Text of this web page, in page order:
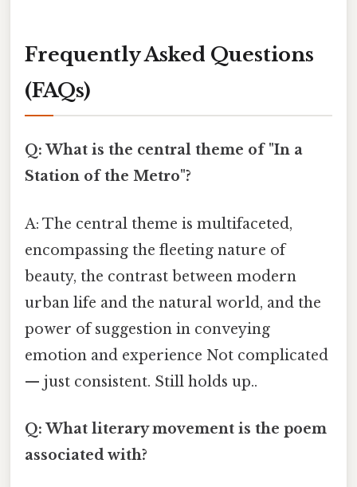
Frequently Asked Questions
(FAQs)
Q: What is the central theme of "In a
Station of the Metro"?
A: The central theme is multifaceted,
encompassing the fleeting nature of
beauty, the contrast between modern
urban life and the natural world, and the
power of suggestion in conveying
emotion and experience Not complicated
— just consistent. Still holds up..
Q: What literary movement is the poem
associated with?